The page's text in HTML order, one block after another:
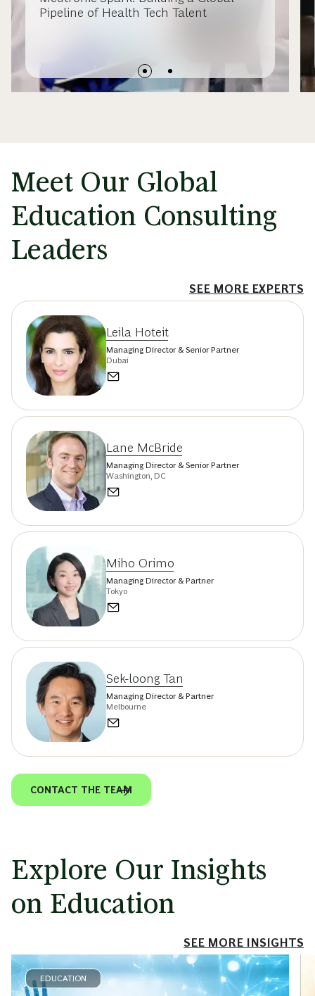
Pipeline of Health Tech Talent
Meet Our Global
Education Consulting
Leaders
SEE MORE EXPERTS
Leila Hoteit
Managing Director & Senior Partner
Dubai
Lane McBride
Managing Director & Senior Partner
Washington, DC
Miho Orimo
Managing Director & Partner
Tokyo
Sek-loong Tan
Managing Director & Partner
Melbourne
CONTACT THE TEAM
Explore Our Insights
on Education
SEE MORE INSIGHTS
EDUCATION